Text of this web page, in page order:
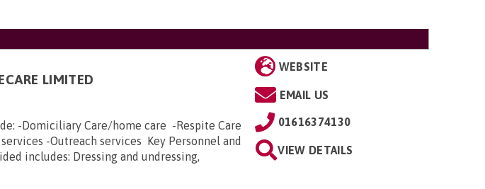
LIMITED
-Domiciliary Care/home care -Respite Care
-Outreach services Key Personnel and
includes: Dressing and undressing,
WEBSITE
EMAIL US
01616374130
VIEW DETAILS